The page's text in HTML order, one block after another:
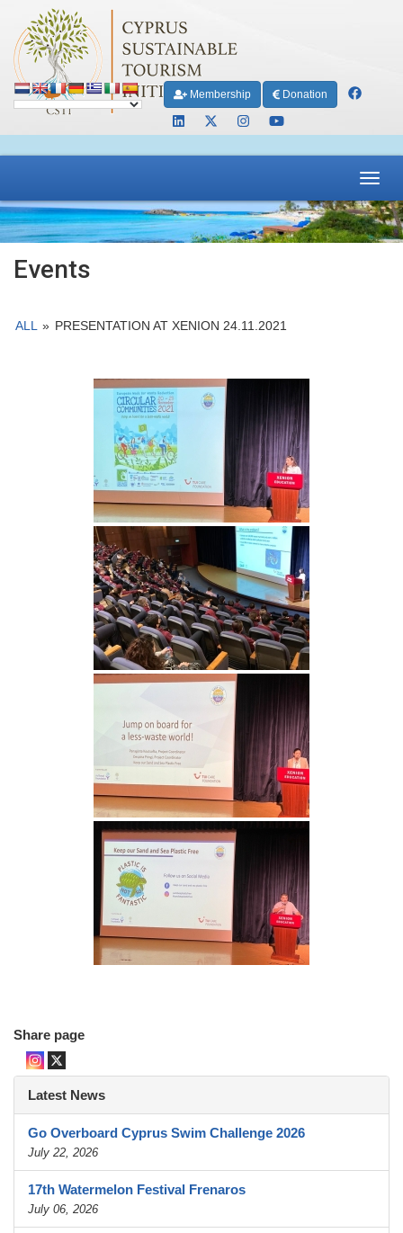
Membership Donation
Events
ALL » PRESENTATION AT XENION 24.11.2021
Share page
Latest News
Go Overboard Cyprus Swim Challenge 2026
July 22, 2026
17th Watermelon Festival Frenaros
July 06, 2026